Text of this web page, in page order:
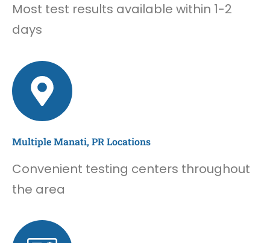
Most test results available within 1-2
days
Multiple Manati, PR Locations
Convenient testing centers throughout
the area